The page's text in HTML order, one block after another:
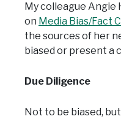
My colleague
on Media Bias/Fact
the sources of her
biased or present a
Due Diligence
Not to be biased, but